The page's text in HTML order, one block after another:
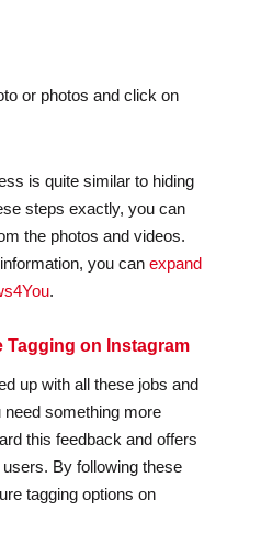
or photos and click on
is quite similar to hiding
steps exactly, you can
the photos and videos.
you can expand
.
Tagging on Instagram
up with all these jobs and
need something more
this feedback and offers
By following these
tagging options on